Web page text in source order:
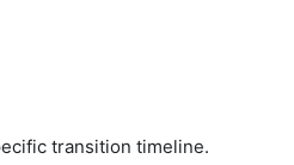
transition timeline.